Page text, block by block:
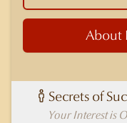
About
Secrets of
Your Interest is